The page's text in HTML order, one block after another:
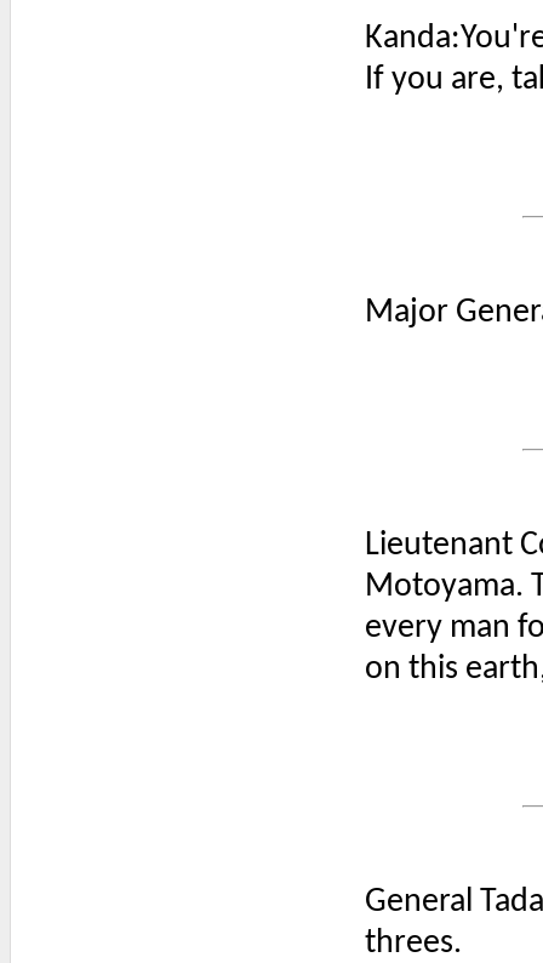
If you are,
Major
Lieutenant
Motoyama.
every man
on this
General
threes.